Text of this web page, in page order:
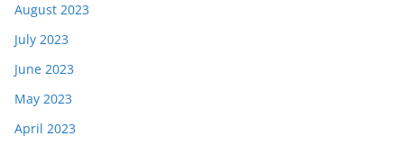
August 2023
July 2023
June 2023
May 2023
April 2023